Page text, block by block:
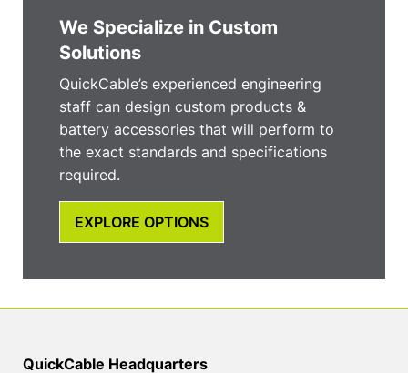
We Specialize in Custom
Solutions
QuickCable’s experienced engineering
staff can design custom products &
battery accessories that will perform to
the exact standards and specifications
required.
EXPLORE OPTIONS
QuickCable Headquarters